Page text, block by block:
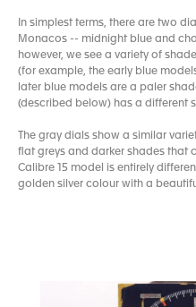
In simplest terms, there are two
Monacos -- midnight blue and
however, we see a variety of
(for example, the early blue
later blue models are a paler
(described below) has a different
The gray dials show a similar
flat greys and darker shades that
Calibre 15 model is entirely
golden silver colour with a